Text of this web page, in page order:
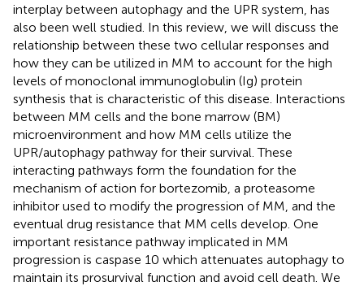
interplay between autophagy and the UPR system, has
also been well studied. In this review, we will discuss the
relationship between these two cellular responses and
how they can be utilized in MM to account for the high
levels of monoclonal immunoglobulin (Ig) protein
synthesis that is characteristic of this disease. Interactions
between MM cells and the bone marrow (BM)
microenvironment and how MM cells utilize the
UPR/autophagy pathway for their survival. These
interacting pathways form the foundation for the
mechanism of action for bortezomib, a proteasome
inhibitor used to modify the progression of MM, and the
eventual drug resistance that MM cells develop. One
important resistance pathway implicated in MM
progression is caspase 10 which attenuates autophagy to
maintain its prosurvival function and avoid cell death. We